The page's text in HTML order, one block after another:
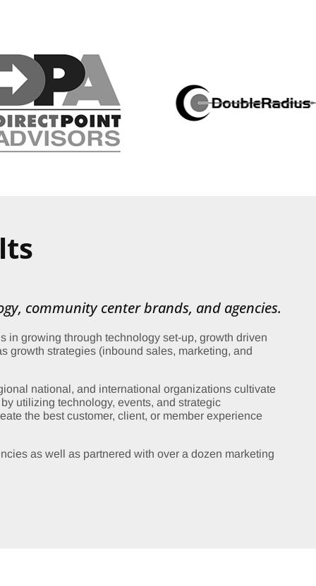
community center brands, and agencies.
in growing through technology set-up, growth driven
growth strategies (inbound sales, marketing, and
national, and international organizations cultivate
utilizing technology, events, and strategic
the best customer, client, or member experience
as well as partnered with over a dozen marketing